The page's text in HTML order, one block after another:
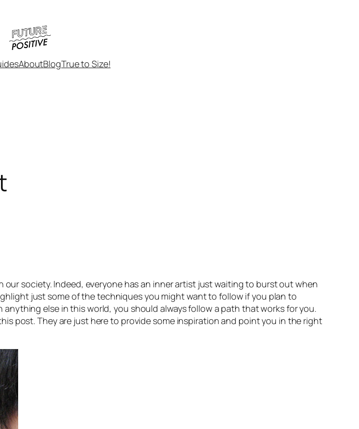
AboutBlogTrue to Size!
society. Indeed, everyone has an inner artist just waiting to burst out when
just some of the techniques you might want to follow if you plan to
else in this world, you should always follow a path that works for you.
post. They are just here to provide some inspiration and point you in the right